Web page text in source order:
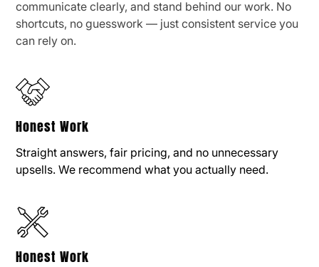
communicate clearly, and stand behind our work. No
shortcuts, no guesswork — just consistent service you
can rely on.
Honest Work
Straight answers, fair pricing, and no unnecessary
upsells. We recommend what you actually need.
Honest Work